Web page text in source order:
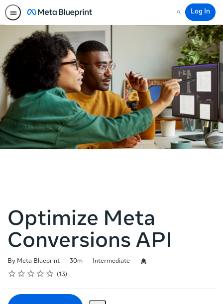
Search
Log In
Optimize Meta
Conversions API
By Meta Blueprint
Duration 30m
Difficulty Intermediate
Credential For Completion
Rating
1 star
2 stars
3 stars
4 stars
5 stars
Average rating: 4.8 13
13 reviews